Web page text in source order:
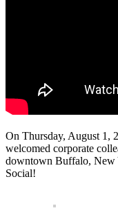
On Thursday, August 1,
welcomed corporate
downtown Buffalo, New
Social!